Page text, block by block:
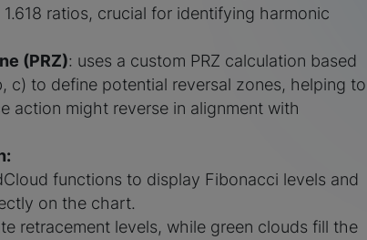
1.618 ratios, crucial for identifying harmonic
(PRZ): uses a custom PRZ calculation based
c) to define potential reversal zones, helping to
action might reverse in alignment with
functions to display Fibonacci levels and
on the chart.
retracement levels, while green clouds fill the